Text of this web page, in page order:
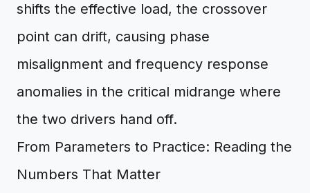
shifts the effective load, the crossover
point can drift, causing phase
misalignment and frequency response
anomalies in the critical midrange where
the two drivers hand off.
From Parameters to Practice: Reading the
Numbers That Matter